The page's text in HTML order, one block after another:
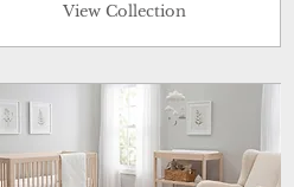
View Collection